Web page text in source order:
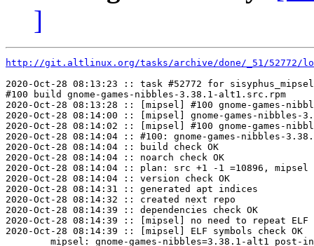
]
http://git.altlinux.org/tasks/archive/done/_51/52772/
2020-Oct-28 08:13:23 :: task #52772 for
#100 build gnome-games-nibbles-3.38.1-alt1.src.rpm
2020-Oct-28 08:13:28 :: [mipsel] #100 gnome-games-
2020-Oct-28 08:14:00 :: [mipsel] gnome-games-
2020-Oct-28 08:14:02 :: [mipsel] #100 gnome-games-
2020-Oct-28 08:14:04 :: #100: gnome-games-nibbles-
2020-Oct-28 08:14:04 :: build check OK
2020-Oct-28 08:14:04 :: noarch check OK
2020-Oct-28 08:14:04 :: plan: src +1 -1 =10896, mipsel
2020-Oct-28 08:14:04 :: version check OK
2020-Oct-28 08:14:31 :: generated apt indices
2020-Oct-28 08:14:32 :: created next repo
2020-Oct-28 08:14:39 :: dependencies check OK
2020-Oct-28 08:14:39 :: [mipsel] no need to repeat ELF
2020-Oct-28 08:14:39 :: [mipsel] ELF symbols check OK